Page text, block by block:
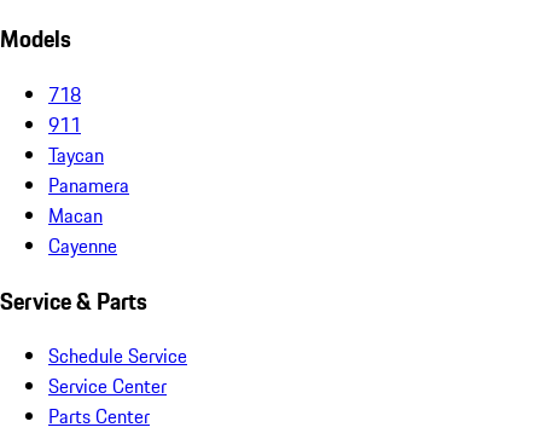
Models
718
911
Taycan
Panamera
Macan
Cayenne
Service & Parts
Schedule Service
Service Center
Parts Center